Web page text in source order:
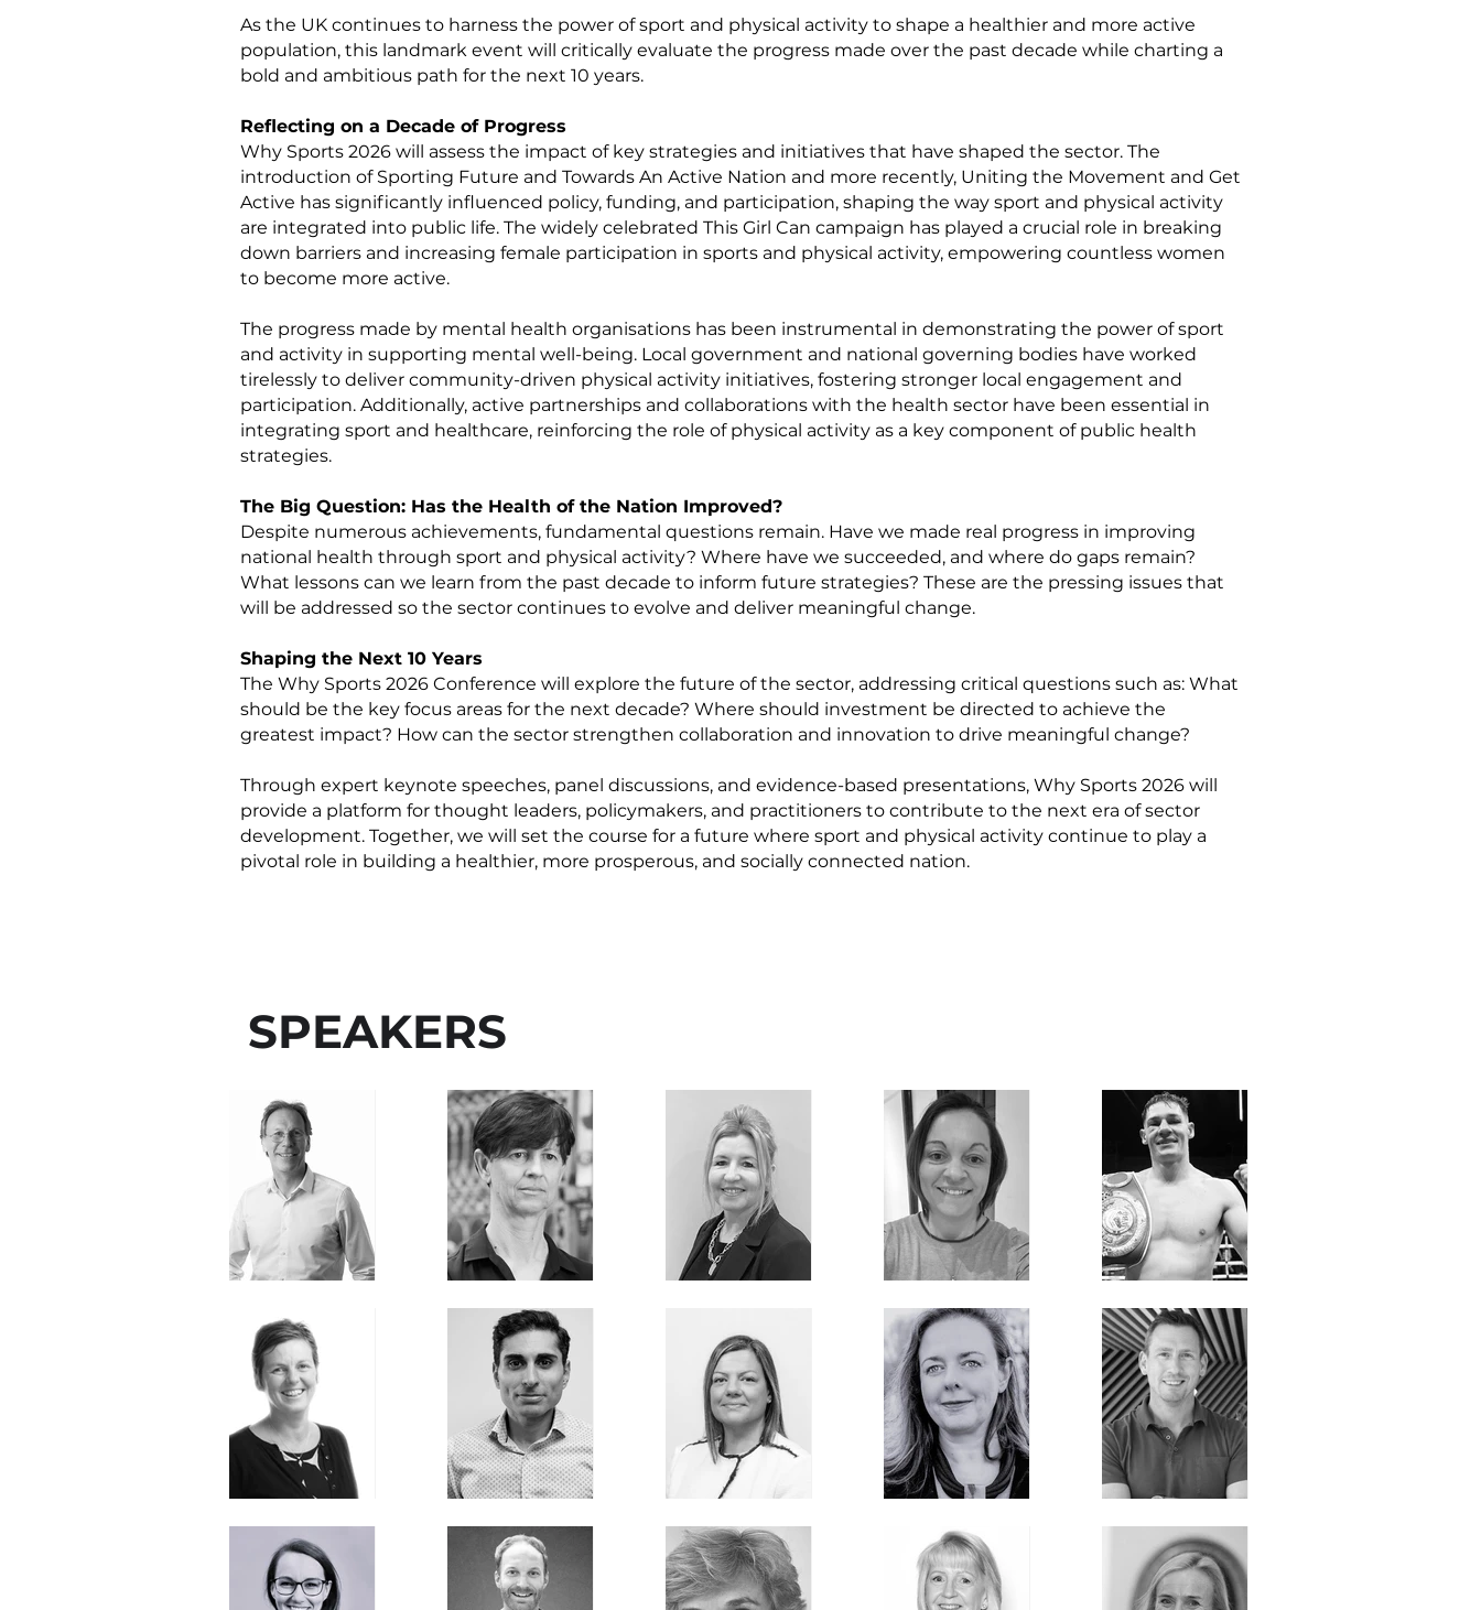
As the UK continues to harness the power of sport and physical activity to shape a healthier and more active
population, this landmark event will critically evaluate the progress made over the past decade while charting a
bold and ambitious path for the next 10 years.
Reflecting on a Decade of Progress
Why Sports 2026 will assess the impact of key strategies and initiatives that have shaped the sector. The
introduction of Sporting Future and Towards An Active Nation and more recently, Uniting the Movement and Get
Active has significantly influenced policy, funding, and participation, shaping the way sport and physical activity
are integrated into public life. The widely celebrated This Girl Can campaign has played a crucial role in breaking
down barriers and increasing female participation in sports and physical activity, empowering countless women
to become more active.
The progress made by mental health organisations has been instrumental in demonstrating the power of sport
and activity in supporting mental well-being. Local government and national governing bodies have worked
tirelessly to deliver community-driven physical activity initiatives, fostering stronger local engagement and
participation. Additionally, active partnerships and collaborations with the health sector have been essential in
integrating sport and healthcare, reinforcing the role of physical activity as a key component of public health
strategies.
The Big Question: Has the Health of the Nation Improved?
Despite numerous achievements, fundamental questions remain. Have we made real progress in improving
national health through sport and physical activity? Where have we succeeded, and where do gaps remain?
What lessons can we learn from the past decade to inform future strategies? These are the pressing issues that
will be addressed so the sector continues to evolve and deliver meaningful change.
Shaping the Next 10 Years
The Why Sports 2026 Conference will explore the future of the sector, addressing critical questions such as: What
should be the key focus areas for the next decade? Where should investment be directed to achieve the
greatest impact? How can the sector strengthen collaboration and innovation to drive meaningful change?
Through expert keynote speeches, panel discussions, and evidence-based presentations, Why Sports 2026 will
provide a platform for thought leaders, policymakers, and practitioners to contribute to the next era of sector
development. Together, we will set the course for a future where sport and physical activity continue to play a
pivotal role in building a healthier, more prosperous, and socially connected nation.
SPEAKERS